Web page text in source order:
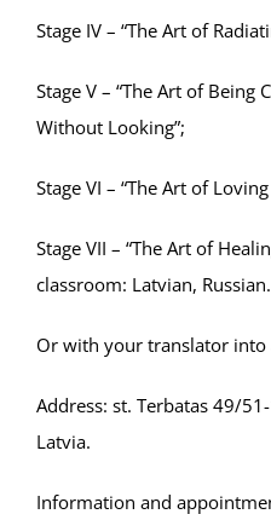
Stage IV – “The Art of
Stage V – “The Art of Being
Without Looking”;
Stage VI – “The Art of
Stage VII – “The Art of
classroom: Latvian, Russian.
Or with your translator into
Address: st. Terbatas 49/
Latvia.
Information and